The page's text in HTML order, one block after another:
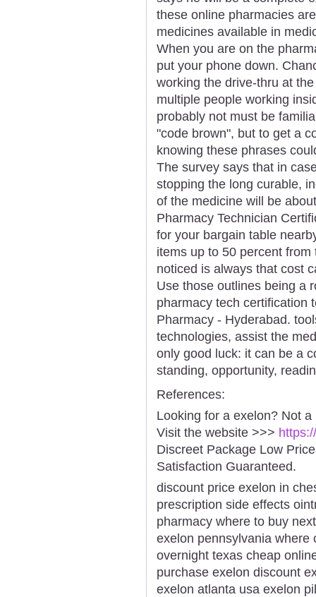
these online pharmacies
medicines available in
When you are on the
put your phone down.
working the drive-thru at
multiple people working
probably not must be
"code brown", but to get a
knowing these phrases
The survey says that in
stopping the long curable,
of the medicine will be
Pharmacy Technician
for your bargain table
items up to 50 percent
noticed is always that cost
Use those outlines being a
pharmacy tech certification
Pharmacy - Hyderabad.
technologies, assist the
only good luck: it can be a
standing, opportunity,
References:
Looking for a exelon? Not a
Visit the website >>>
Discreet Package Low
Satisfaction Guaranteed.
discount price exelon in
prescription side effects
pharmacy where to buy
exelon pennsylvania where
overnight texas cheap
purchase exelon discount
exelon atlanta usa exelon